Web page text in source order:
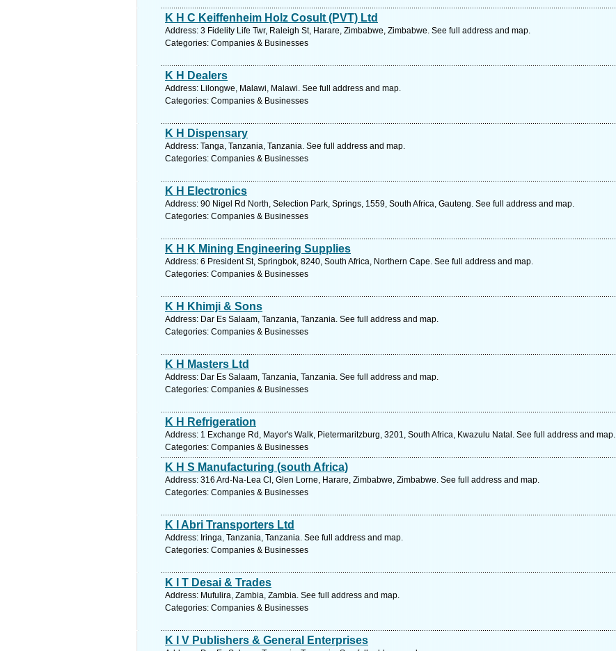
K H C Keiffenheim Holz Cosult (PVT) Ltd
Address: 3 Fidelity Life Twr, Raleigh St, Harare, Zimbabwe, Zimbabwe. See full address and map.
Categories: Companies & Businesses
K H Dealers
Address: Lilongwe, Malawi, Malawi. See full address and map.
Categories: Companies & Businesses
K H Dispensary
Address: Tanga, Tanzania, Tanzania. See full address and map.
Categories: Companies & Businesses
K H Electronics
Address: 90 Nigel Rd North, Selection Park, Springs, 1559, South Africa, Gauteng. See full address and map.
Categories: Companies & Businesses
K H K Mining Engineering Supplies
Address: 6 President St, Springbok, 8240, South Africa, Northern Cape. See full address and map.
Categories: Companies & Businesses
K H Khimji & Sons
Address: Dar Es Salaam, Tanzania, Tanzania. See full address and map.
Categories: Companies & Businesses
K H Masters Ltd
Address: Dar Es Salaam, Tanzania, Tanzania. See full address and map.
Categories: Companies & Businesses
K H Refrigeration
Address: 1 Exchange Rd, Mayor's Walk, Pietermaritzburg, 3201, South Africa, Kwazulu Natal. See full address and map.
Categories: Companies & Businesses
K H S Manufacturing (south Africa)
Address: 316 Ard-Na-Lea Cl, Glen Lorne, Harare, Zimbabwe, Zimbabwe. See full address and map.
Categories: Companies & Businesses
K I Abri Transporters Ltd
Address: Iringa, Tanzania, Tanzania. See full address and map.
Categories: Companies & Businesses
K I T Desai & Trades
Address: Mufulira, Zambia, Zambia. See full address and map.
Categories: Companies & Businesses
K I V Publishers & General Enterprises